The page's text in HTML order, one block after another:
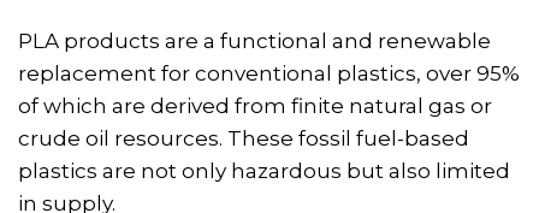
PLA products are a functional and renewable
replacement for conventional plastics, over 95%
of which are derived from finite natural gas or
crude oil resources. These fossil fuel-based
plastics are not only hazardous but also limited
in supply.